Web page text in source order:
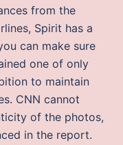
from the
Spirit has a
can make sure
one of only
to maintain
CNN cannot
of the photos,
in the report.